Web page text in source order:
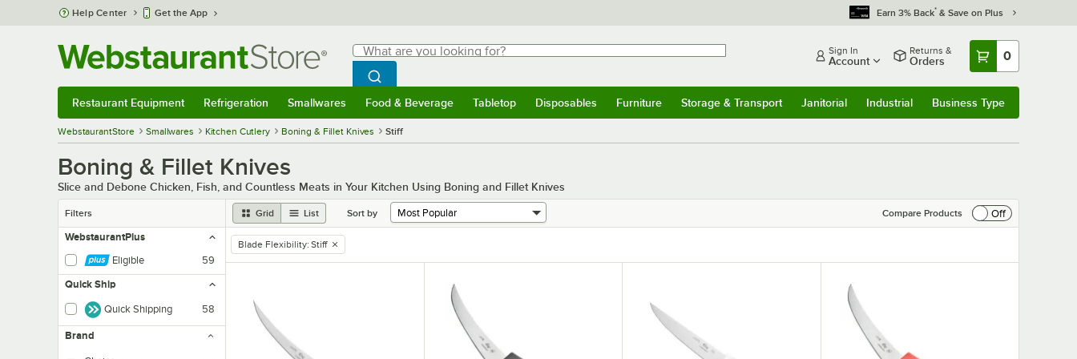
Skip to main content
Help Center Get the App Earn 3% Back* & Save on Plus
Search
What are you looking for?
Begin typing for results.
Search WebstaurantStore
Sign In
Account
Returns &
Orders 0
Restaurant Equipment Refrigeration Smallwares Food & Beverage Tabletop Disposables Furniture Storage & Transport Janitorial Industrial Business Type
WebstaurantStore Smallwares Kitchen Cutlery Boning & Fillet Knives Stiff
Boning & Fillet Knives
Slice and Debone Chicken, Fish, and Countless Meats in Your Kitchen Using Boning and Fillet Knives
Filters Grid List Sort by Compare Products
Off
WebstaurantPlus
Eligible
59
Quick Ship
Quick Shipping 58
Brand
remove tag
Blade Flexibility: Stiff